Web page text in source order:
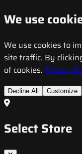
We use
We use cookies to
site traffic. By
of cookies. Privacy
Decline All Customize
Select Store